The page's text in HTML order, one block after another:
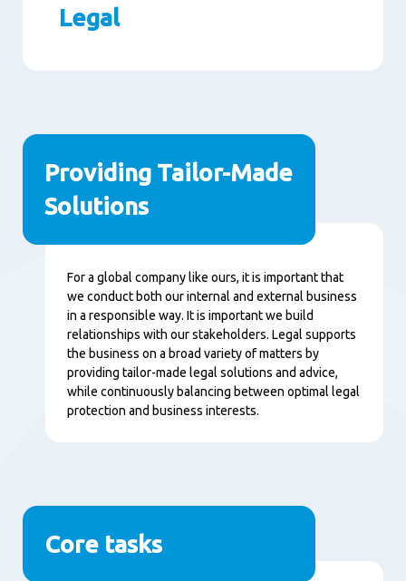
Legal
Paragraphs
Providing Tailor-Made
Solutions
Content
For a global company like ours, it is important that
we conduct both our internal and external business
in a responsible way. It is important we build
relationships with our stakeholders. Legal supports
the business on a broad variety of matters by
providing tailor-made legal solutions and advice,
while continuously balancing between optimal legal
protection and business interests.
Core tasks